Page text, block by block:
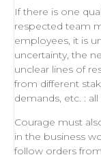
If there is one
respected team
employees, it is
uncertainty, the
unclear lines of
from different
demands, etc. :
Courage must
in the business
follow orders